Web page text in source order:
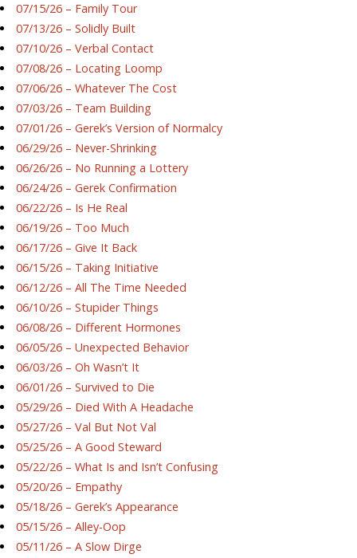
07/15/26 – Family Tour
07/13/26 – Solidly Built
07/10/26 – Verbal Contact
07/08/26 – Locating Loomp
07/06/26 – Whatever The Cost
07/03/26 – Team Building
07/01/26 – Gerek’s Version of Normalcy
06/29/26 – Never-Shrinking
06/26/26 – No Running a Lottery
06/24/26 – Gerek Confirmation
06/22/26 – Is He Real
06/19/26 – Too Much
06/17/26 – Give It Back
06/15/26 – Taking Initiative
06/12/26 – All The Time Needed
06/10/26 – Stupider Things
06/08/26 – Different Hormones
06/05/26 – Unexpected Behavior
06/03/26 – Oh Wasn’t It
06/01/26 – Survived to Die
05/29/26 – Died With A Headache
05/27/26 – Val But Not Val
05/25/26 – A Good Steward
05/22/26 – What Is and Isn’t Confusing
05/20/26 – Empathy
05/18/26 – Gerek’s Appearance
05/15/26 – Alley-Oop
05/11/26 – A Slow Dirge